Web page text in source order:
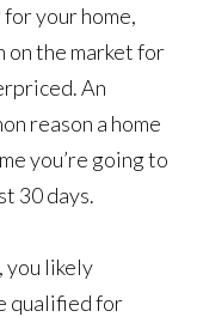
for your home,
on the market for
An
reason a home
you’re going to
30 days.
you likely
qualified for